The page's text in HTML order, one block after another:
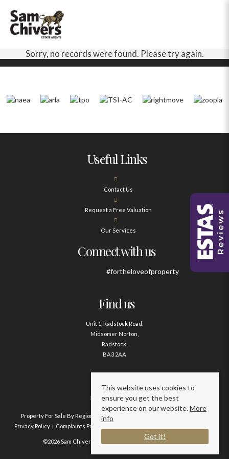
Sorry, no records were found. Please try again.
Useful Links
Contact Us
Request a Free Valuation
Our Services
Connect with us
#fortheloveofproperty
Find us
Unit 1, Radstock Road,
Midsomer Norton,
Radstock,
BA3 2AA
Contact us
01761 411020
Property For Sale By Region Property To Let By Region
Privacy Policy
Complaints Procedure
©2026 Sam Chivers Estate Agents. All rights reserved.
This website uses cookies to
ensure you get the best
experience on our website.More
info
Got it!